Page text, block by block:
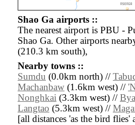
Shao Ga airports ::
The nearest airport is PBU -
Shao Ga. Other airports
(210.3 km south),
Nearby towns ::
Sumdu (0.0km north) //
Machanbaw (1.6km west) //
Nonghkai (3.3km west) //
Langtao (5.3km west) //
[all distances 'as the bird flies'